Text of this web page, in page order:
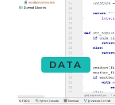
DATA